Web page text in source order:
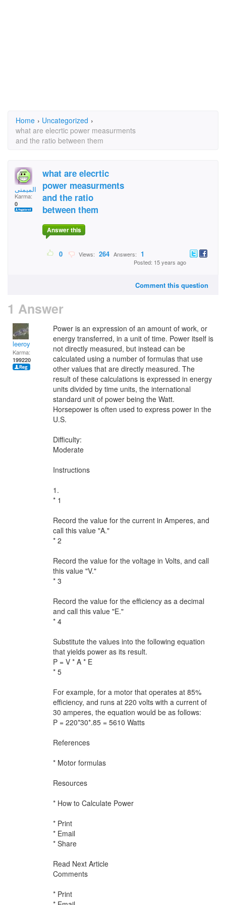
Home › Uncategorized ›
what are elecrtic power measurments
and the ratio between them
ابوشميس الميمنى
Karma:
0
what are elecrtic
power measurments
and the ratio
between them
Answer this
0 Views: 264 Answers: 1
Posted: 15 years ago
Comment this question
1 Answer
leeroy
Karma:
199220
Power is an expression of an amount of work, or
energy transferred, in a unit of time. Power itself is
not directly measured, but instead can be
calculated using a number of formulas that use
other values that are directly measured. The
result of these calculations is expressed in energy
units divided by time units, the international
standard unit of power being the Watt.
Horsepower is often used to express power in the
U.S.
Difficulty:
Moderate
Instructions
1.
* 1
Record the value for the current in Amperes, and
call this value "A."
* 2
Record the value for the voltage in Volts, and call
this value "V."
* 3
Record the value for the efficiency as a decimal
and call this value "E."
* 4
Substitute the values into the following equation
that yields power as its result.
P = V * A * E
* 5
For example, for a motor that operates at 85%
efficiency, and runs at 220 volts with a current of
30 amperes, the equation would be as follows:
P = 220*30*.85 = 5610 Watts
References
* Motor formulas
Resources
* How to Calculate Power
* Print
* Email
* Share
Read Next Article
Comments
* Print